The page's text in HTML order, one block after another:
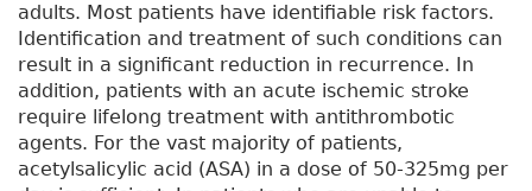
adults. Most patients have identifiable risk factors.
Identification and treatment of such conditions can
result in a significant reduction in recurrence. In
addition, patients with an acute ischemic stroke
require lifelong treatment with antithrombotic
agents. For the vast majority of patients,
acetylsalicylic acid (ASA) in a dose of 50-325mg per